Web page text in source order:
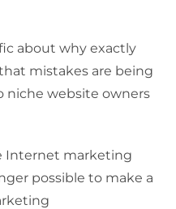
about why exactly
mistakes are being
niche website owners
Internet marketing
possible to make a